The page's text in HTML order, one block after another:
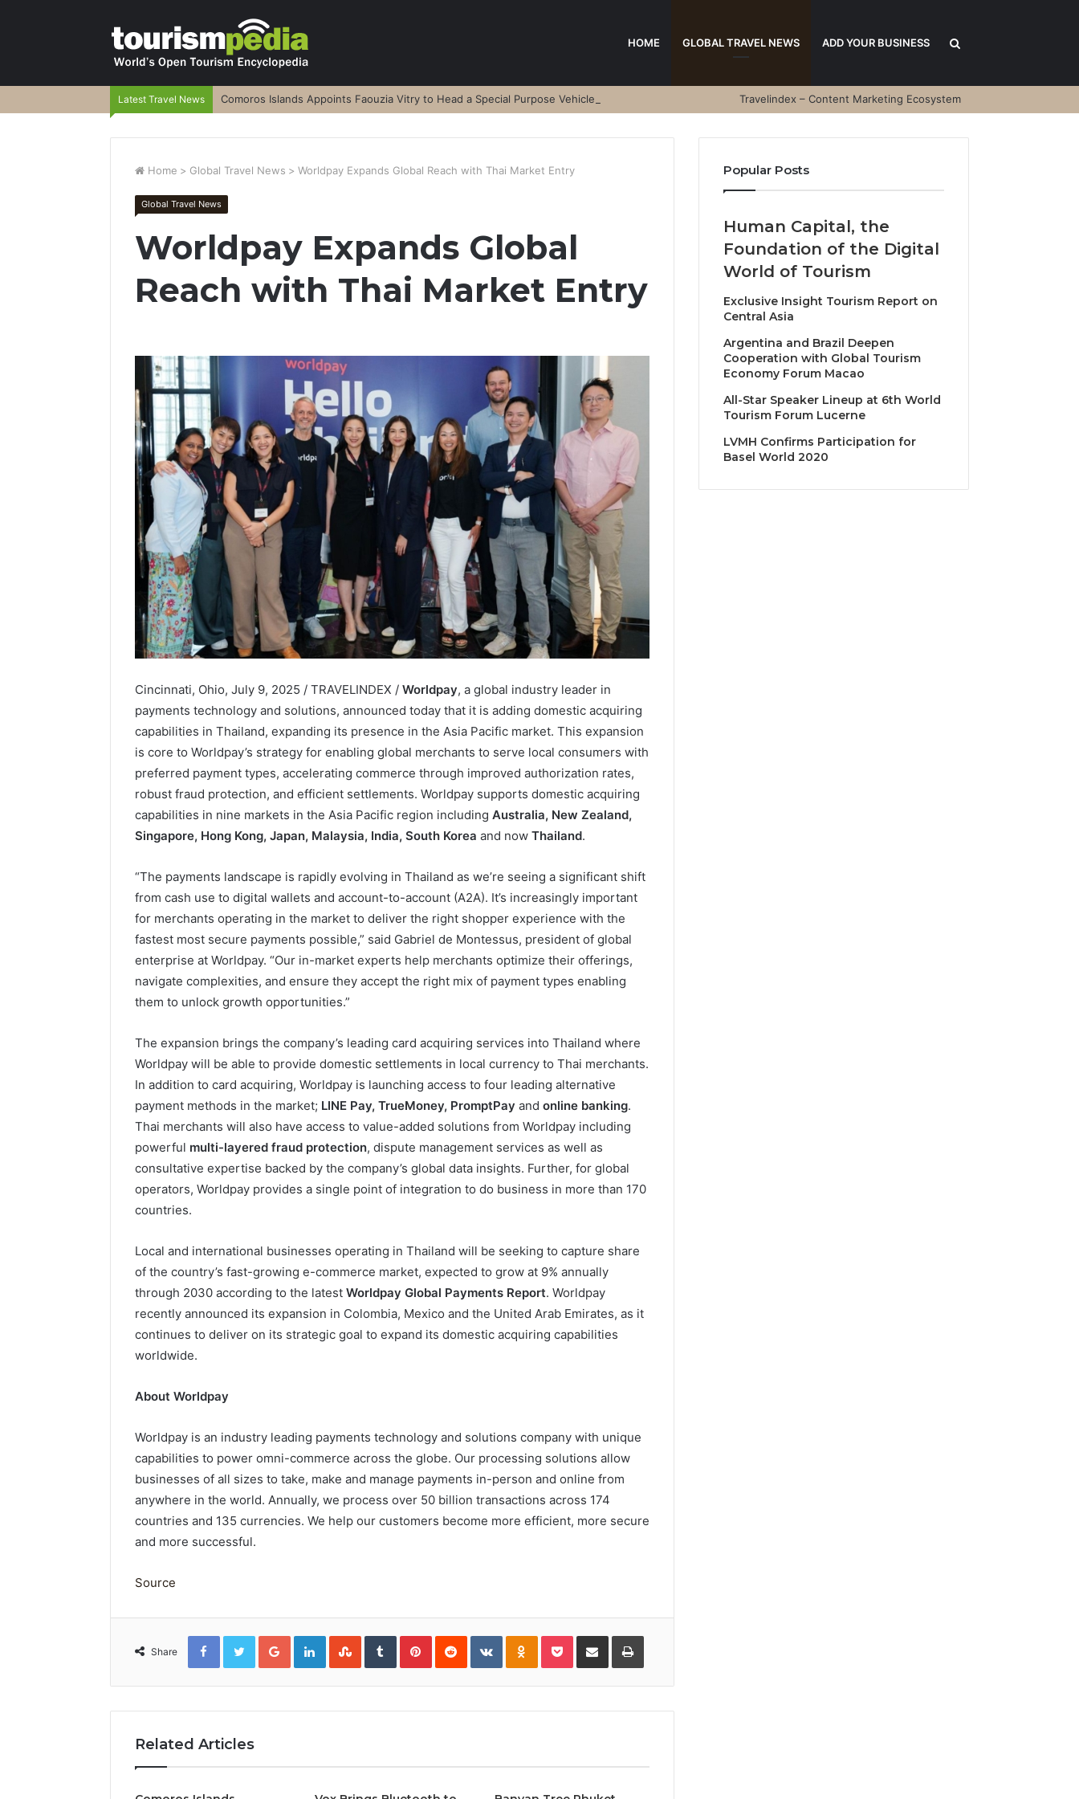
HOME GLOBAL TRAVEL NEWS ADD YOUR BUSINESS
Latest Travel News Comoros Islands Appoints Faouzia Vitry to Head a Special Purpose Vehicle Travelindex – Content Marketing Ecosystem
Home > Global Travel News > Worldpay Expands Global Reach with Thai Market Entry
Global Travel News
Worldpay Expands Global
Reach with Thai Market Entry
Cincinnati, Ohio, July 9, 2025 / TRAVELINDEX / Worldpay, a global industry leader in
payments technology and solutions, announced today that it is adding domestic acquiring
capabilities in Thailand, expanding its presence in the Asia Pacific market. This expansion
is core to Worldpay’s strategy for enabling global merchants to serve local consumers with
preferred payment types, accelerating commerce through improved authorization rates,
robust fraud protection, and efficient settlements. Worldpay supports domestic acquiring
capabilities in nine markets in the Asia Pacific region including Australia, New Zealand,
Singapore, Hong Kong, Japan, Malaysia, India, South Korea and now Thailand.
“The payments landscape is rapidly evolving in Thailand as we’re seeing a significant shift
from cash use to digital wallets and account-to-account (A2A). It’s increasingly important
for merchants operating in the market to deliver the right shopper experience with the
fastest most secure payments possible,” said Gabriel de Montessus, president of global
enterprise at Worldpay. “Our in-market experts help merchants optimize their offerings,
navigate complexities, and ensure they accept the right mix of payment types enabling
them to unlock growth opportunities.”
The expansion brings the company’s leading card acquiring services into Thailand where
Worldpay will be able to provide domestic settlements in local currency to Thai merchants.
In addition to card acquiring, Worldpay is launching access to four leading alternative
payment methods in the market; LINE Pay, TrueMoney, PromptPay and online banking.
Thai merchants will also have access to value-added solutions from Worldpay including
powerful multi-layered fraud protection, dispute management services as well as
consultative expertise backed by the company’s global data insights. Further, for global
operators, Worldpay provides a single point of integration to do business in more than 170
countries.
Local and international businesses operating in Thailand will be seeking to capture share
of the country’s fast-growing e-commerce market, expected to grow at 9% annually
through 2030 according to the latest Worldpay Global Payments Report. Worldpay
recently announced its expansion in Colombia, Mexico and the United Arab Emirates, as it
continues to deliver on its strategic goal to expand its domestic acquiring capabilities
worldwide.
About Worldpay
Worldpay is an industry leading payments technology and solutions company with unique
capabilities to power omni-commerce across the globe. Our processing solutions allow
businesses of all sizes to take, make and manage payments in-person and online from
anywhere in the world. Annually, we process over 50 billion transactions across 174
countries and 135 currencies. We help our customers become more efficient, more secure
and more successful.
Source
Share
FacebookTwitterGoogle+LinkedInStumbleUpon
TumblrPinterestReddit VKontakteOdnoklassniki
PocketShare
Email
Print
Related Articles
Popular Posts
Human Capital, the
Foundation of the Digital
World of Tourism
Exclusive Insight Tourism Report on
Central Asia
Argentina and Brazil Deepen
Cooperation with Global Tourism
Economy Forum Macao
All-Star Speaker Lineup at 6th World
Tourism Forum Lucerne
LVMH Confirms Participation for
Basel World 2020